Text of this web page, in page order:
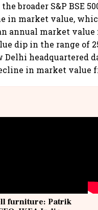
broader S&P BSE
in market value,
annual market
dip in the range of
Delhi headquartered
in market value
furniture: Patrik